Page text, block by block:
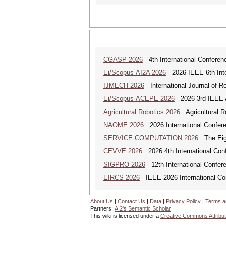
CGASP 2026 4th International
Ei/Scopus-AI2A 2026 2026 IEEE 6th
IJMECH 2026 International Journal of
Ei/Scopus-ACEPE 2026 2026 3rd IEEE
Agricultural Robotics 2026 Agricultural
NAOME 2026 2026 International
SERVICE COMPUTATION 2026 The
CEVVE 2026 2026 4th International
SIGPRO 2026 12th International
EIRCS 2026 IEEE 2026 International
About Us | Contact Us | Data | Privacy Policy | Terms
Partners: AI2's Semantic Scholar
This wiki is licensed under a Creative Commons